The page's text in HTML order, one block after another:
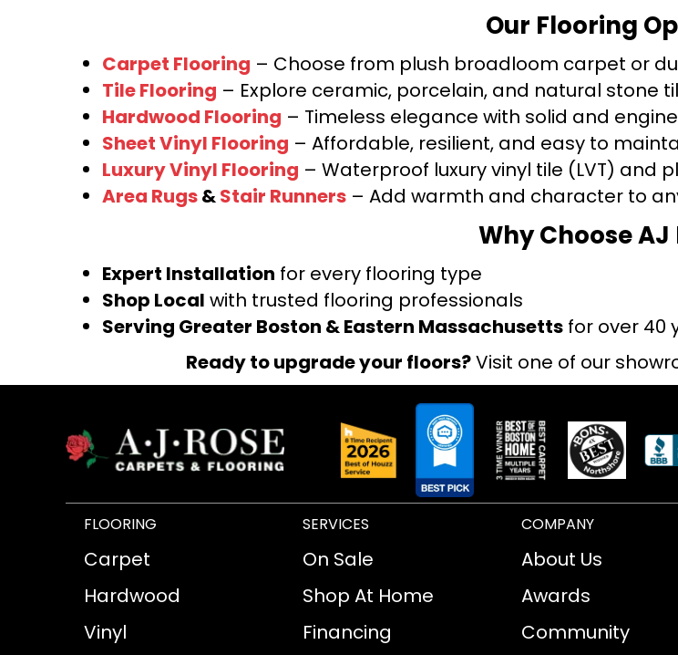
Our Flooring
Carpet Flooring – Choose from plush broadloom carpet or
Tile Flooring – Explore ceramic, porcelain, and natural stone
Hardwood Flooring – Timeless elegance with solid and
Sheet Vinyl Flooring – Affordable, resilient, and easy to
Luxury Vinyl Flooring – Waterproof luxury vinyl tile (LVT) and
Area Rugs&Stair Runners – Add warmth and character to
Why Choose AJ
Expert Installation for every flooring type
Shop Local with trusted flooring professionals
Serving Greater Boston & Eastern Massachusetts for over 40
Ready to upgrade your floors?Visit one of our
FLOORING
Carpet
Hardwood
Vinyl
SERVICES
On Sale
Shop At Home
Financing
COMPANY
About Us
Awards
Community